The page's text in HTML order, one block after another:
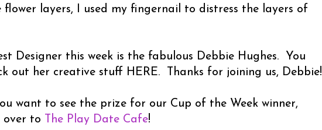
flower layers, I used my fingernail to distress the layers of
Designer this week is the fabulous Debbie Hughes. You
out her creative stuff HERE. Thanks for joining us, Debbie!
want to see the prize for our Cup of the Week winner,
over to
The Play Date Cafe!